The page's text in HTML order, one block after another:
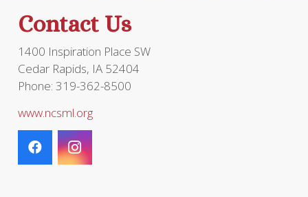
Contact Us
1400 Inspiration Place SW
Cedar Rapids, IA 52404
Phone: 319-362-8500
www.ncsml.org